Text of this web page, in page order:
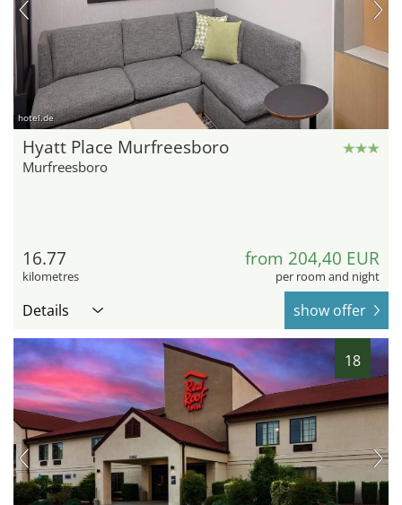
hotel.de
Hyatt Place Murfreesboro
Murfreesboro
16.77
kilometres
from 204,40 EUR
per room and night
Details show offer
18